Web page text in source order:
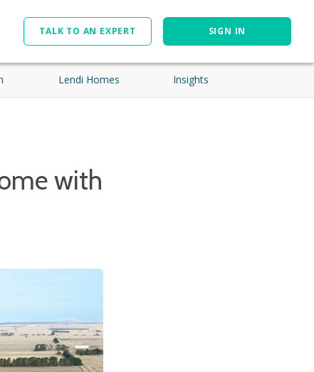
TALK TO AN EXPERT SIGN IN
Lendi Homes Insights
with